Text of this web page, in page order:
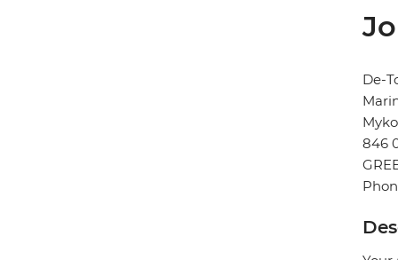
De-
846